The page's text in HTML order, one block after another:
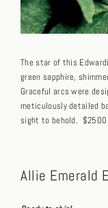
The star of this
green sapphire,
Graceful arcs were
meticulously detailed
sight to behold. $2500
Allie Emerald